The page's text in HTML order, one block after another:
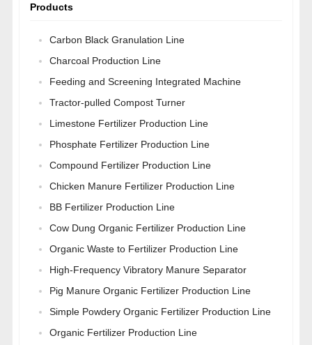
Products
Carbon Black Granulation Line
Charcoal Production Line
Feeding and Screening Integrated Machine
Tractor-pulled Compost Turner
Limestone Fertilizer Production Line
Phosphate Fertilizer Production Line
Compound Fertilizer Production Line
Chicken Manure Fertilizer Production Line
BB Fertilizer Production Line
Cow Dung Organic Fertilizer Production Line
Organic Waste to Fertilizer Production Line
High-Frequency Vibratory Manure Separator
Pig Manure Organic Fertilizer Production Line
Simple Powdery Organic Fertilizer Production Line
Organic Fertilizer Production Line